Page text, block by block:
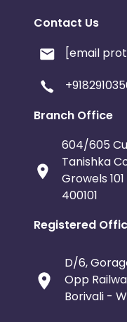
Contact Us
[email
Branch Office
604/605
Tanishka
Growels
400101
Registered
D/6,
Opp
Borivali -